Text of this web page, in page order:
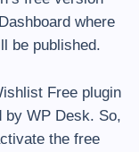
where
be published.
Free plugin
by WP Desk. So,
the free